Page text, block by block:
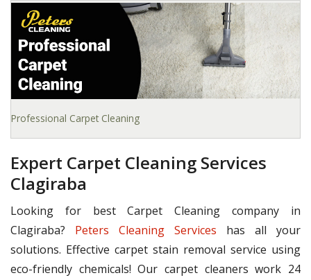
Professional Carpet Cleaning
Expert Carpet Cleaning Services
Clagiraba
Looking for best Carpet Cleaning company in
Clagiraba? Peters Cleaning Services has all your
solutions. Effective carpet stain removal service using
eco-friendly chemicals! Our carpet cleaners work 24